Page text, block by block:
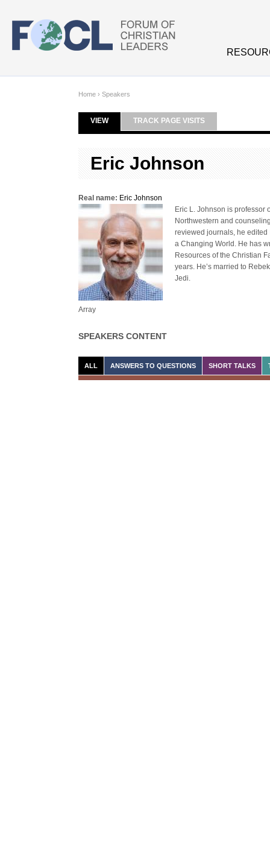
Home › Speakers
Primary tabs
VIEW(ACTIVE TAB)TRACK PAGE VISITS
Eric Johnson
Real name: Eric Johnson
Eric L. Johnson is professor
Northwestern and
reviewed journals, he edited
a Changing World. He has
Resources of the Christian
years. He’s married to
Jedi.
Array
SPEAKERS CONTENT
ALL ANSWERS TO QUESTIONS SHORT TALKS